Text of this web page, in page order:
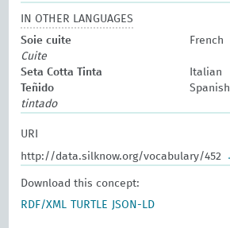
IN OTHER LANGUAGES
Soie cuite
French
Cuite
Seta Cotta Tinta
Italian
Teñido
Spanish
tintado
URI
http://data.silknow.org/vocabulary/452
Download this concept:
RDF/XML
TURTLE JSON-LD